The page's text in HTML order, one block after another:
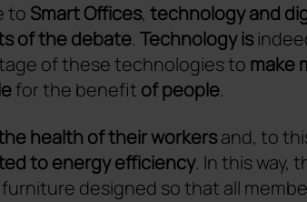
to Smart Offices, technology and
of the debate. Technology is
of these technologies to make
for the benefit of people.
health of their workersand, to
to energy efficiency. In this way,
designed so that all